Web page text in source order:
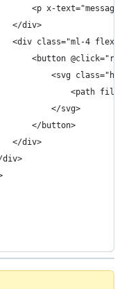
<p x-
</div>
<div class="ml-4 flex-
<button
<svg class="h-5
<path
</svg>
</button>
</div>
div>